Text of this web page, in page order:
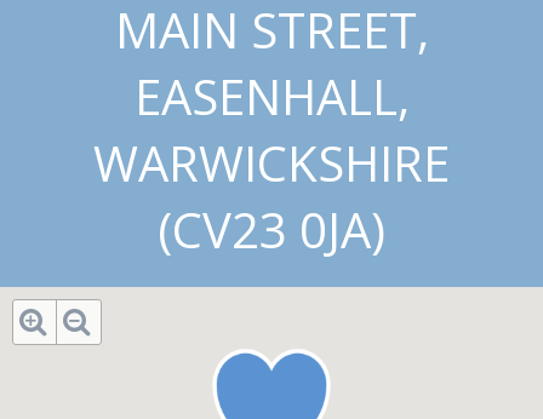
MAIN STREET,
EASENHALL,
WARWICKSHIRE
(CV23 0JA)